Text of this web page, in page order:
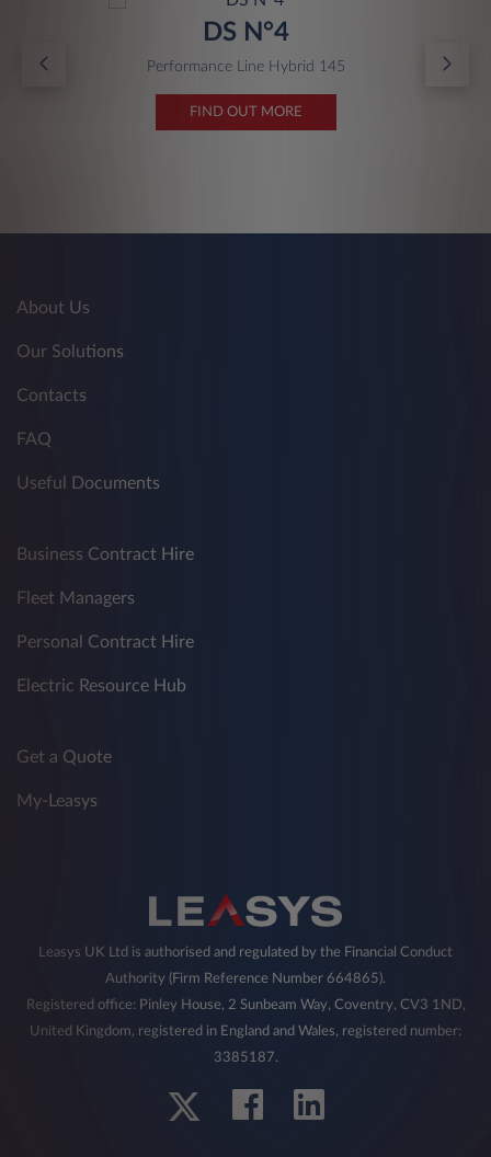
DS N°4
Performance Line Hybrid 145
FIND OUT MORE
About Us
Our Solutions
Contacts
FAQ
Useful Documents
Business Contract Hire
Fleet Managers
Personal Contract Hire
Electric Resource Hub
Get a Quote
My-Leasys
Leasys UK Ltd is authorised and regulated by the Financial Conduct
Authority (Firm Reference Number 664865).
Registered office: Pinley House, 2 Sunbeam Way, Coventry, CV3 1ND,
United Kingdom, registered in England and Wales, registered number:
3385187.